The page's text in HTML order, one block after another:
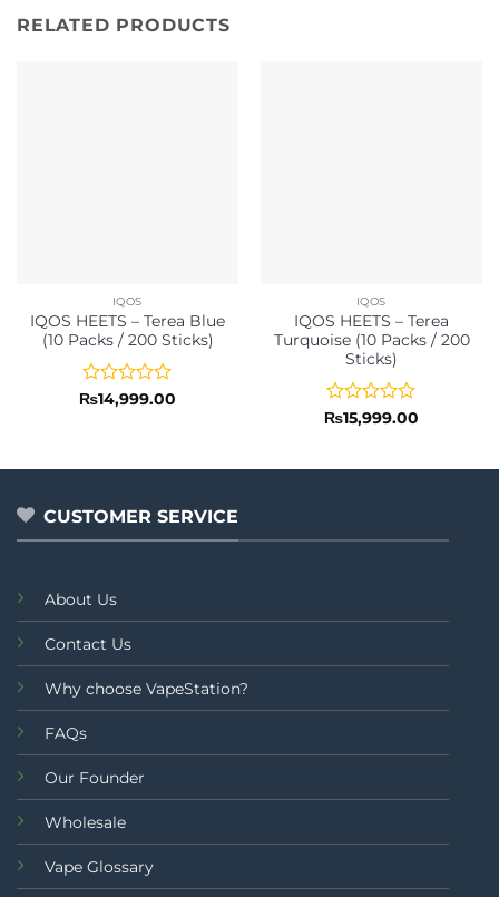
RELATED PRODUCTS
IQOS
IQOS HEETS – Terea Blue
(10 Packs / 200 Sticks)
Rated
5
₨14,999.00
IQOS
IQOS HEETS – Terea
Turquoise (10 Packs / 200
Sticks)
Rated
of
₨15,999.00
CUSTOMER SERVICE
About Us
Contact Us
Why choose VapeStation?
FAQs
Our Founder
Wholesale
Vape Glossary